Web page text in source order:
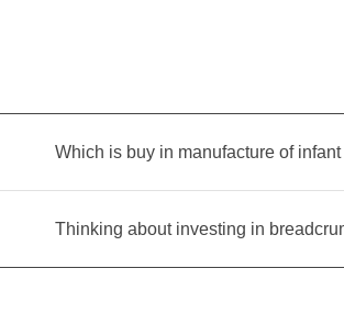
Which is buy in manufacture of